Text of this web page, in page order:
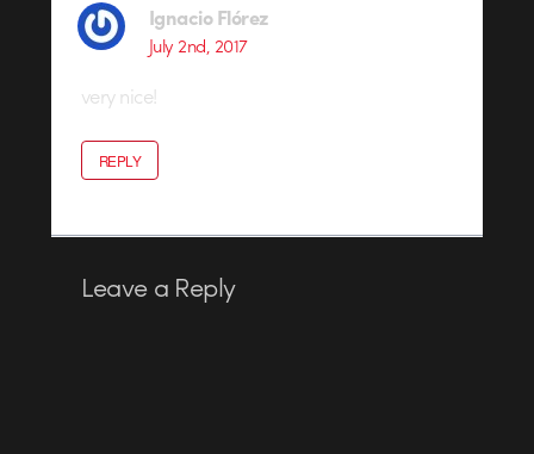
Ignacio Flórez
July 2nd, 2017
very nice!
REPLY
Leave a Reply